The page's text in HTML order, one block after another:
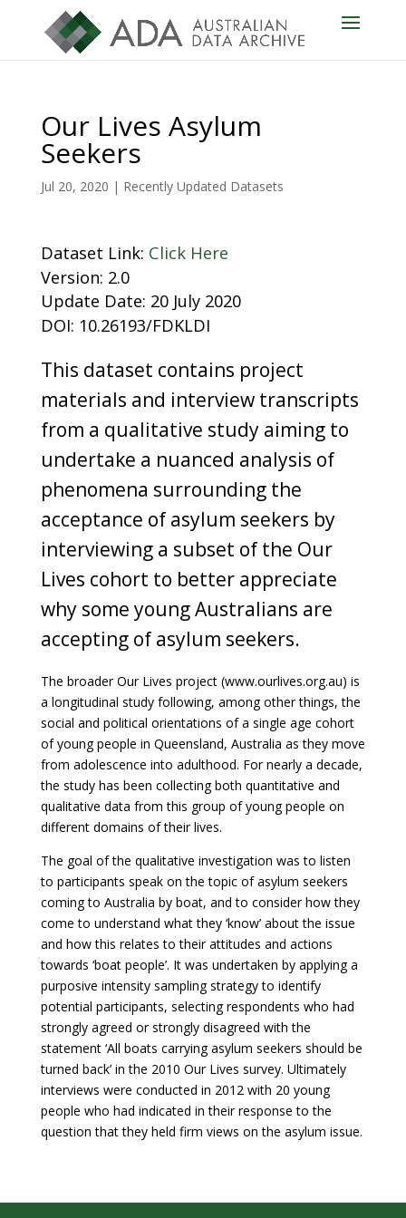
Our Lives Asylum
Seekers
Jul 20, 2020 | Recently Updated Datasets
Dataset Link: Click Here
Version: 2.0
Update Date: 20 July 2020
DOI: 10.26193/FDKLDI
This dataset contains project
materials and interview transcripts
from a qualitative study aiming to
undertake a nuanced analysis of
phenomena surrounding the
acceptance of asylum seekers by
interviewing a subset of the Our
Lives cohort to better appreciate
why some young Australians are
accepting of asylum seekers.
The broader Our Lives project (www.ourlives.org.au) is
a longitudinal study following, among other things, the
social and political orientations of a single age cohort
of young people in Queensland, Australia as they move
from adolescence into adulthood. For nearly a decade,
the study has been collecting both quantitative and
qualitative data from this group of young people on
different domains of their lives.
The goal of the qualitative investigation was to listen
to participants speak on the topic of asylum seekers
coming to Australia by boat, and to consider how they
come to understand what they ‘know’ about the issue
and how this relates to their attitudes and actions
towards ‘boat people’. It was undertaken by applying a
purposive intensity sampling strategy to identify
potential participants, selecting respondents who had
strongly agreed or strongly disagreed with the
statement ‘All boats carrying asylum seekers should be
turned back’ in the 2010 Our Lives survey. Ultimately
interviews were conducted in 2012 with 20 young
people who had indicated in their response to the
question that they held firm views on the asylum issue.